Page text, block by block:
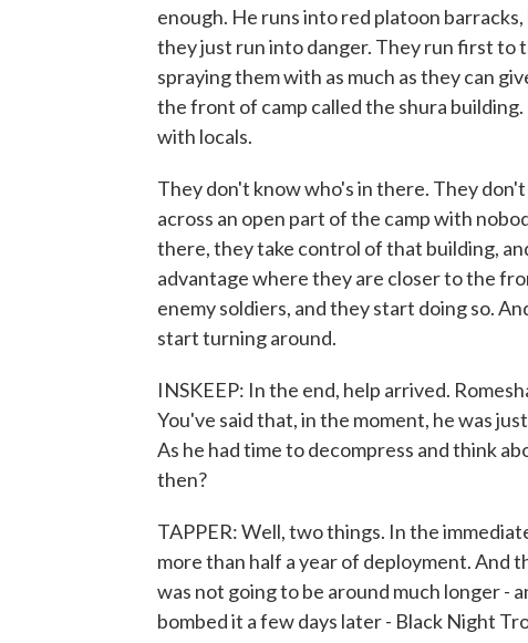
enough. He runs into red platoon
they just run into danger. They run first to
spraying them with as much as they can
the front of camp called the shura
with locals.
They don't know who's in there. They
across an open part of the camp with
there, they take control of that building,
advantage where they are closer to the
enemy soldiers, and they start doing so.
start turning around.
INSKEEP: In the end, help arrived.
You've said that, in the moment, he was
As he had time to decompress and think
then?
TAPPER: Well, two things. In the
more than half a year of deployment. And
was not going to be around much longer -
bombed it a few days later - Black Night